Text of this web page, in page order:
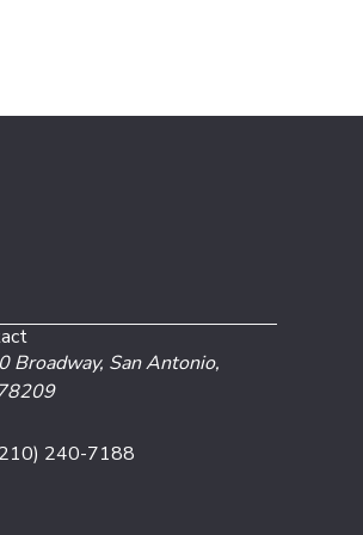
Broadway, San Antonio,
240-7188